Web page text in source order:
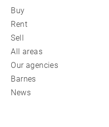
Buy
Rent
Sell
All areas
Our agencies
Barnes
News